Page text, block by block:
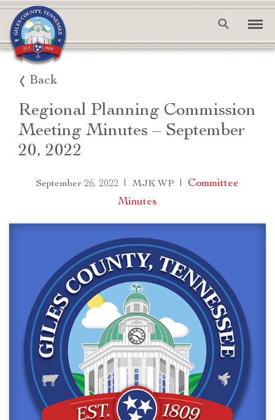
Back
Regional Planning Commission
Meeting Minutes – September
20, 2022
September 26, 2022 | MJK WP |
Committee
Minutes